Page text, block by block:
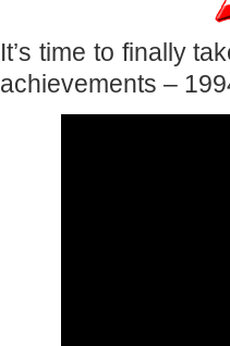
It’s time to finally
achievements –